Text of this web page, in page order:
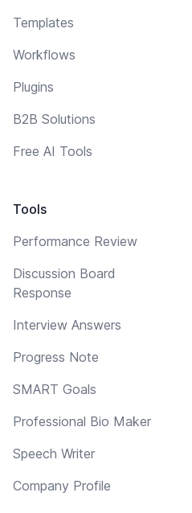
Templates
Workflows
Plugins
B2B Solutions
Free AI Tools
Tools
Performance Review
Discussion Board
Response
Interview Answers
Progress Note
SMART Goals
Professional Bio Maker
Speech Writer
Company Profile